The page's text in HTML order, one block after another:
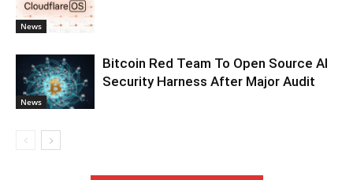
News
News
Bitcoin Red Team To Open Source AI
Security Harness After Major Audit